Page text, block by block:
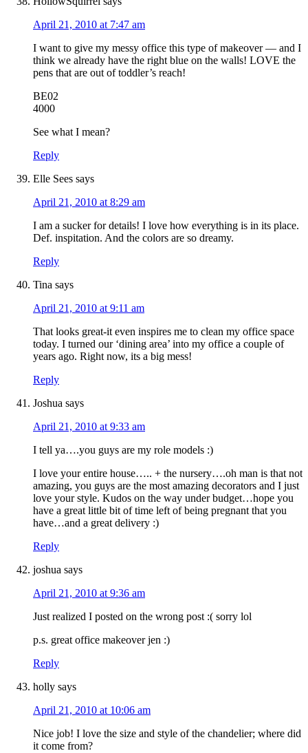
April 21, 2010 at 7:47 am
I want to give my messy office this type of makeover — and I
think we already have the right blue on the walls! LOVE the
pens that are out of toddler’s reach!
BE02
4000
See what I mean?
Reply
Elle Sees says
April 21, 2010 at 8:29 am
I am a sucker for details! I love how everything is in its place.
Def. inspitation. And the colors are so dreamy.
Reply
Tina says
April 21, 2010 at 9:11 am
That looks great-it even inspires me to clean my office space
today. I turned our ‘dining area’ into my office a couple of
years ago. Right now, its a big mess!
Reply
Joshua says
April 21, 2010 at 9:33 am
I tell ya….you guys are my role models :)
I love your entire house….. + the nursery….oh man is that not
amazing, you guys are the most amazing decorators and I just
love your style. Kudos on the way under budget…hope you
have a great little bit of time left of being pregnant that you
have…and a great delivery :)
Reply
joshua says
April 21, 2010 at 9:36 am
Just realized I posted on the wrong post :( sorry lol
p.s. great office makeover jen :)
Reply
holly says
April 21, 2010 at 10:06 am
Nice job! I love the size and style of the chandelier; where did
it come from?